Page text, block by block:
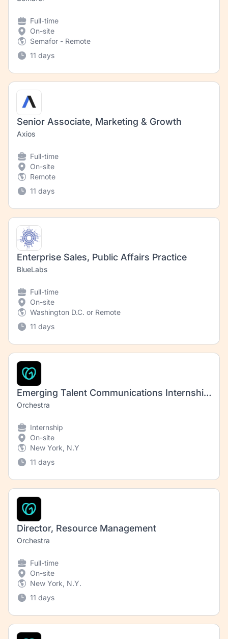
Full-time
On-site
Semafor - Remote
11 days
Senior Associate, Marketing & Growth
Axios
Full-time
On-site
Remote
11 days
Enterprise Sales, Public Affairs Practice
BlueLabs
Full-time
On-site
Washington D.C. or Remote
11 days
Emerging Talent Communications Internship – Video (Fall 2026)
Orchestra
Internship
On-site
New York, N.Y
11 days
Director, Resource Management
Orchestra
Full-time
On-site
New York, N.Y.
11 days